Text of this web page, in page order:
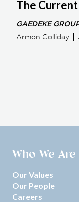
The
GAEDEKE
Armon Golliday
Who We Are
Our Values
Our People
Careers